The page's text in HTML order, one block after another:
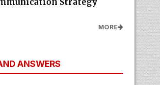
MORE
ANSWERS